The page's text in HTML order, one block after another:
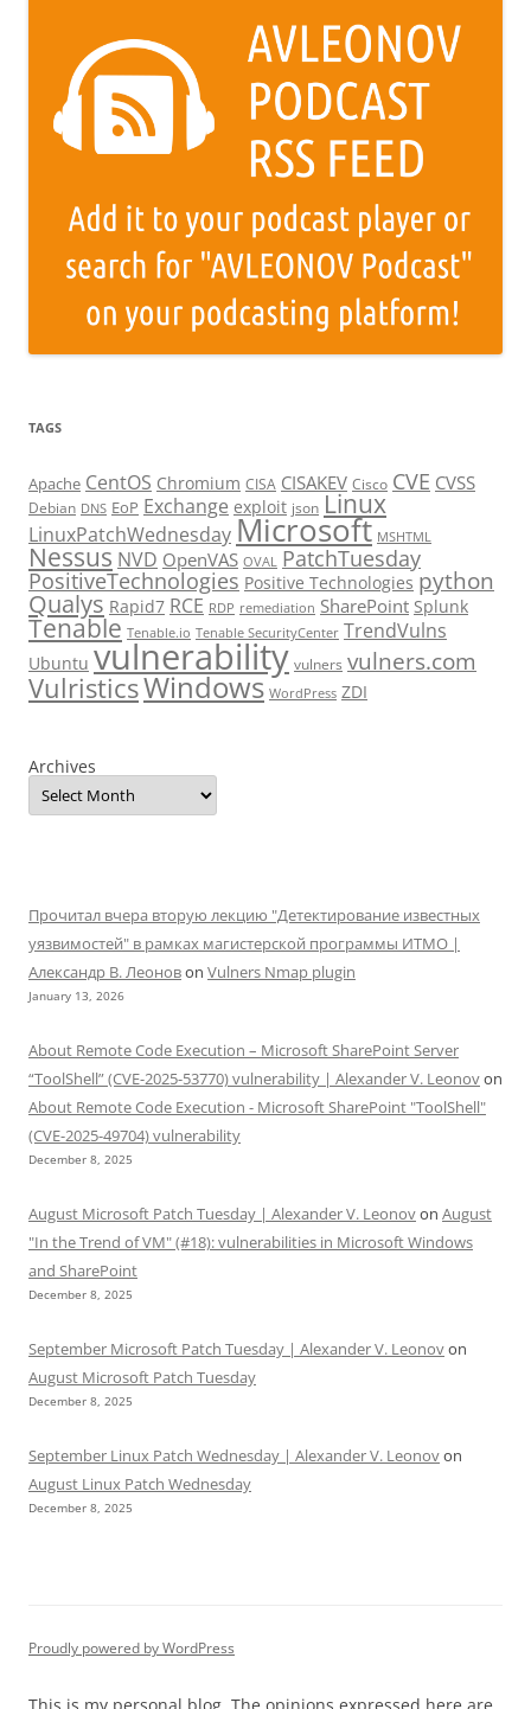
TAGS
Apache CentOS Chromium CISA CISAKEV Cisco CVE CVSS
Debian DNS EoP Exchange exploit json Linux
LinuxPatchWednesdayMicrosoft MSHTML
Nessus NVD OpenVAS OVAL PatchTuesday
PositiveTechnologies Positive Technologies python
Qualys Rapid7 RCE RDP remediation SharePoint Splunk
Tenable Tenable.io Tenable SecurityCenter TrendVulns
Ubuntu vulnerability vulners vulners.com
VulristicsWindows WordPress ZDI
Archives
Прочитал вчера вторую лекцию "Детектирование известных
уязвимостей" в рамках магистерской программы ИТМО |
Александр В. Леоновon Vulners Nmap plugin
January 13, 2026
About Remote Code Execution – Microsoft SharePoint Server
“ToolShell” (CVE-2025-53770) vulnerability | Alexander V. Leonovon
About Remote Code Execution - Microsoft SharePoint "ToolShell"
(CVE-2025-49704) vulnerability
December 8, 2025
August Microsoft Patch Tuesday | Alexander V. Leonovon August
"In the Trend of VM" (#18): vulnerabilities in Microsoft Windows
and SharePoint
December 8, 2025
September Microsoft Patch Tuesday | Alexander V. Leonovon
August Microsoft Patch Tuesday
December 8, 2025
September Linux Patch Wednesday | Alexander V. Leonovon
August Linux Patch Wednesday
December 8, 2025
Proudly powered by WordPress
This is my personal blog. The opinions expressed here are